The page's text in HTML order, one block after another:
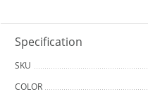
Specification
SKU
COLOR